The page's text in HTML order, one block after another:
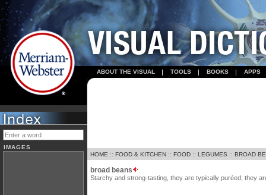
ABOUT THE VISUAL TOOLS BOOKS APPS
IMAGES
HOME :: FOOD & KITCHEN :: FOOD :: LEGUMES :: BROAD
broad beans
Starchy and strong-tasting, they are typically puréed; they